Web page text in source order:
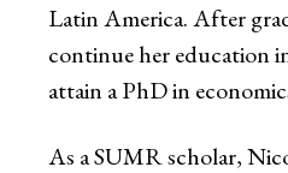
Latin America. After
continue her education
attain a PhD in
As a SUMR scholar,